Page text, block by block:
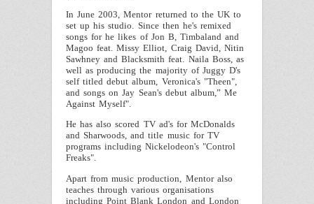
In June 2003,Mentorreturned to theUK to
set up his studio. Since then he's remixed
songs for he likes of Jon B, Timbaland and
Magoo feat. Missy Elliot, Craig David, Nitin
Sawhney and Blacksmith feat. Naila Boss, as
well as producing the majority of Juggy D's
self titled debut album, Veronica's "Theen",
and songs on Jay Sean's debut album,” Me
Against Myself".
He has also scored TV ad's for McDonalds
and Sharwoods, and title music for TV
programs including Nickelodeon's "Control
Freaks".
Apart from music production, Mentoralso
teaches through various organisations
including Point Blank London and London